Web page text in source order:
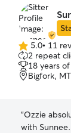
Star
5.0
out
of
5
5.0• 11
2 repeat
18 years of
Bigfork, MT,
“Ozzie
with Sunnee.